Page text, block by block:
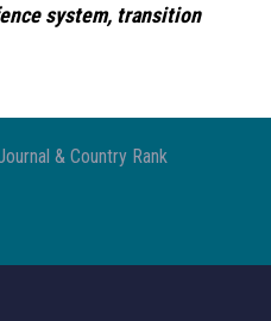
system, transition